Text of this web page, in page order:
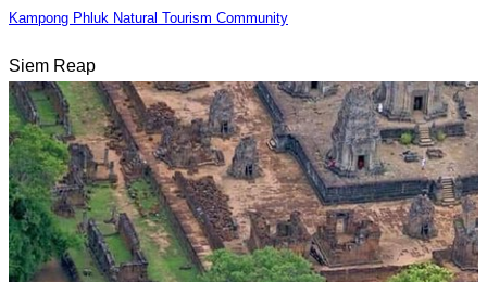
Kampong Phluk Natural Tourism Community
Siem Reap